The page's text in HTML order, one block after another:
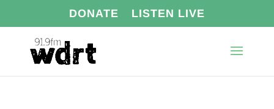
DONATE LISTEN LIVE